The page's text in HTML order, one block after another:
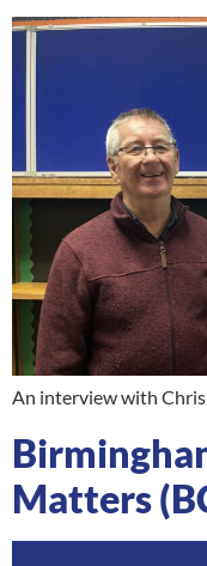
An interview with
Matters